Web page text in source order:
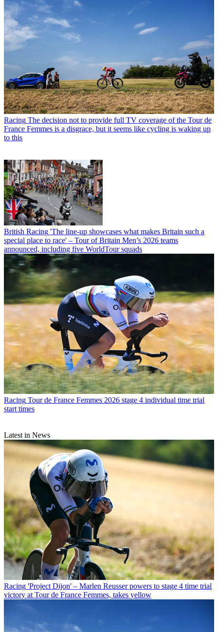
Racing The decision not to provide full TV coverage of the Tour de
France Femmes is a disgrace, but it seems like cycling is waking up
to this
British Racing 'The line-up showcases what makes Britain such a
special place to race' – Tour of Britain Men’s 2026 teams
announced, including five WorldTour squads
Racing Tour de France Femmes 2026 stage 4 individual time trial
start times
Latest in News
Racing 'Project Dijon' – Marlen Reusser powers to stage 4 time trial
victory at Tour de France Femmes, takes yellow